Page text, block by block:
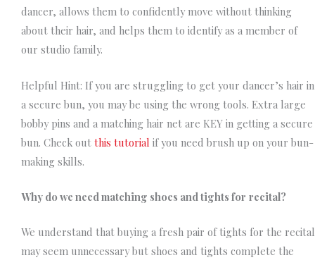
dancer, allows them to confidently move without thinking
about their hair, and helps them to identify as a member of
our studio family.
Helpful Hint: If you are struggling to get your dancer’s hair in
a secure bun, you may be using the wrong tools. Extra large
bobby pins and a matching hair net are KEY in getting a secure
bun. Check out this tutorial if you need brush up on your bun-
making skills.
Why do we need matching shoes and tights for recital?
We understand that buying a fresh pair of tights for the recital
may seem unnecessary but shoes and tights complete the